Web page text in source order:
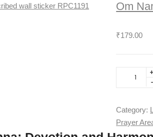
l
S
i
u
a
n
Om
₹179.00
a
m
Category:
Prayer